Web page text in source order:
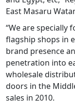
East Masaru
“We are specially
flagship shops in
brand presence
penetration into
wholesale
doors in the
sales in 2010.